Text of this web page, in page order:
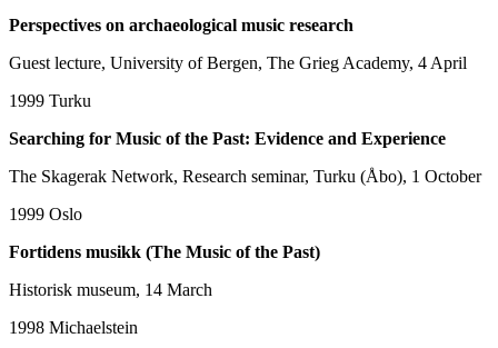
Perspectives on archaeological music research
Guest lecture, University of Bergen, The Grieg Academy, 4 April
1999 Turku
Searching for Music of the Past: Evidence and Experience
The Skagerak Network, Research seminar, Turku (Åbo), 1 October
1999 Oslo
Fortidens musikk (The Music of the Past)
Historisk museum, 14 March
1998 Michaelstein